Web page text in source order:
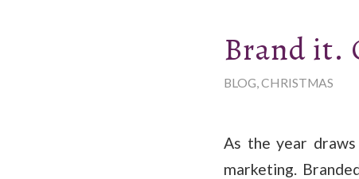
Brand it.
BLOG,CHRISTMAS
As the year
marketing.